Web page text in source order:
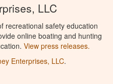
LLC
recreational safety education
online boating and hunting
View press releases.
Enterprises, LLC.